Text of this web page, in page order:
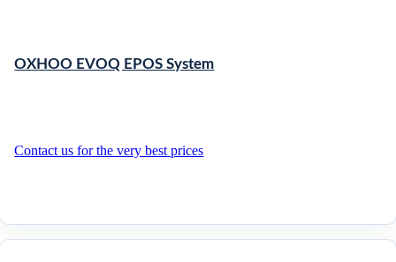
OXHOO EVOQ EPOS System
Contact us for the very best prices